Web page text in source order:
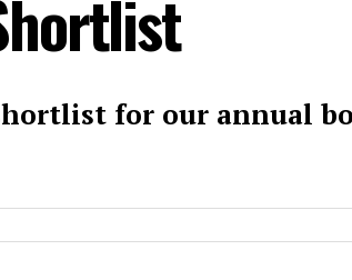
for our annual